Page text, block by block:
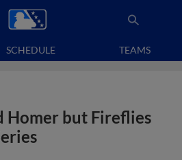
SCHEDULE TEAMS
Homer but Fireflies